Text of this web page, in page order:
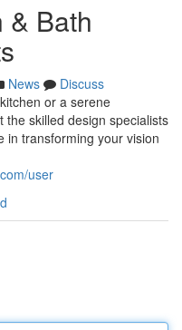
& Bath
News
Discuss
or a serene
skilled design specialists
in transforming your vision
user